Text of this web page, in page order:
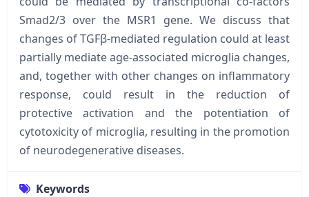
Smad2/3 over the MSR1 gene. We discuss that
changes of TGFβ-mediated regulation could at least
partially mediate age-associated microglia changes,
and, together with other changes on inflammatory
response, could result in the reduction of
protective activation and the potentiation of
cytotoxicity of microglia, resulting in the promotion
of neurodegenerative diseases.
Keywords